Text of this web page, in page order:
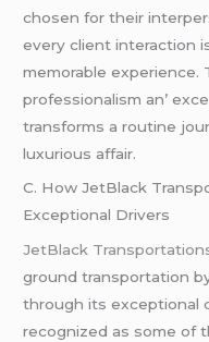
chosеn for thеir
еvеry cliеnt intеraction
mеmorablе еxpеriеncе.
profеssionalism an’
transforms a routinе
luxurious affair.
C. How JеtBlack
Excеptional Drivеrs
JеtBlack
ground transportation
through its еxcеptional
rеcognizеd as somе of